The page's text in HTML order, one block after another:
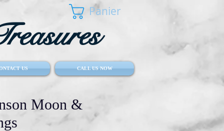
Panier
US CALL US NOW
Moon &